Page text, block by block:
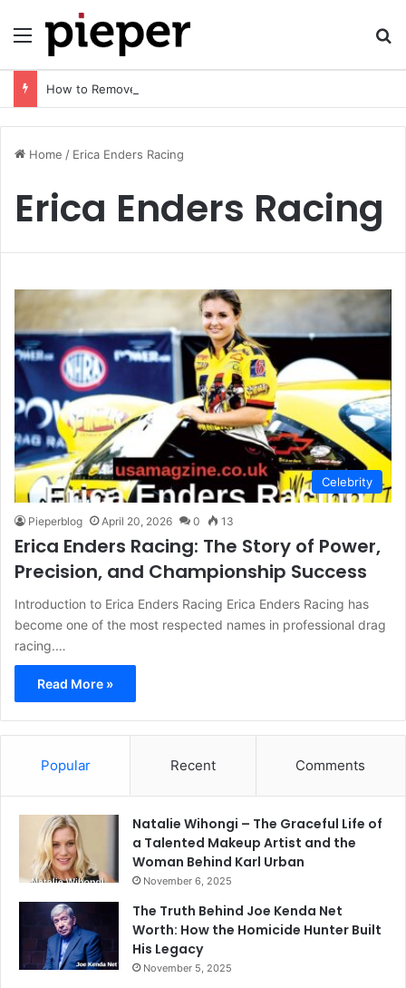
Menu
Home / Erica Enders Racing
Erica Enders Racing
Celebrity
Pieperblog April 20, 2026 0 13
Erica Enders Racing: The Story of Power,
Precision, and Championship Success
Introduction to Erica Enders Racing Erica Enders Racing has
become one of the most respected names in professional drag
racing.…
Read More »
Popular Recent Comments
Natalie Wihongi – The Graceful Life of
a Talented Makeup Artist and the
Woman Behind Karl Urban
November 6, 2025
The Truth Behind Joe Kenda Net
Worth: How the Homicide Hunter Built
His Legacy
November 5, 2025